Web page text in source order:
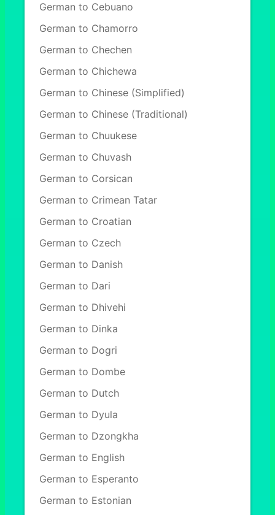
German to Cebuano
German to Chamorro
German to Chechen
German to Chichewa
German to Chinese (Simplified)
German to Chinese (Traditional)
German to Chuukese
German to Chuvash
German to Corsican
German to Crimean Tatar
German to Croatian
German to Czech
German to Danish
German to Dari
German to Dhivehi
German to Dinka
German to Dogri
German to Dombe
German to Dutch
German to Dyula
German to Dzongkha
German to English
German to Esperanto
German to Estonian